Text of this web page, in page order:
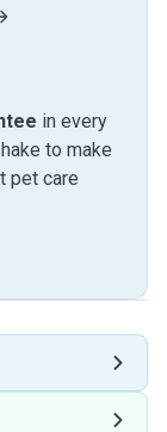
in every
to make
pet care